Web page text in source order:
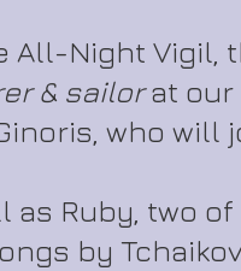
All-Night Vigil,
& sailorat our
who will
as Ruby, two
by